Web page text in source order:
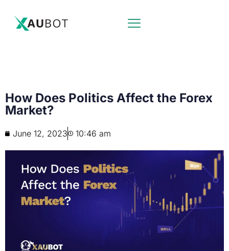
How Does Politics Affect the Forex
Market?
June 12, 2023 10:46 am